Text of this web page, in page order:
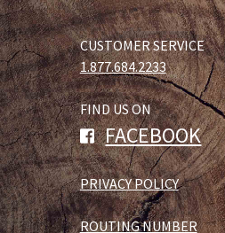
CUSTOMER SERVICE
1.877.684.2233
FIND US ON
FACEBOOK
PRIVACY POLICY
ROUTING NUMBER